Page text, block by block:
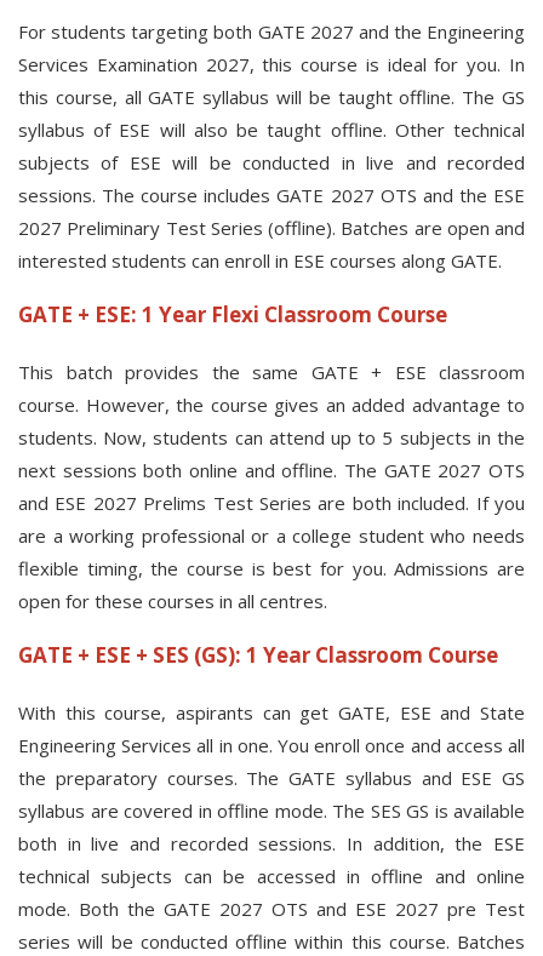
For students targeting both GATE 2027 and the Engineering
Services Examination 2027, this course is ideal for you. In
this course, all GATE syllabus will be taught offline. The GS
syllabus of ESE will also be taught offline. Other technical
subjects of ESE will be conducted in live and recorded
sessions. The course includes GATE 2027 OTS and the ESE
2027 Preliminary Test Series (offline). Batches are open and
interested students can enroll in ESE courses along GATE.
GATE + ESE: 1 Year Flexi Classroom Course
This batch provides the same GATE + ESE classroom
course. However, the course gives an added advantage to
students. Now, students can attend up to 5 subjects in the
next sessions both online and offline. The GATE 2027 OTS
and ESE 2027 Prelims Test Series are both included. If you
are a working professional or a college student who needs
flexible timing, the course is best for you. Admissions are
open for these courses in all centres.
GATE + ESE + SES (GS): 1 Year Classroom Course
With this course, aspirants can get GATE, ESE and State
Engineering Services all in one. You enroll once and access all
the preparatory courses. The GATE syllabus and ESE GS
syllabus are covered in offline mode. The SES GS is available
both in live and recorded sessions. In addition, the ESE
technical subjects can be accessed in offline and online
mode. Both the GATE 2027 OTS and ESE 2027 pre Test
series will be conducted offline within this course. Batches